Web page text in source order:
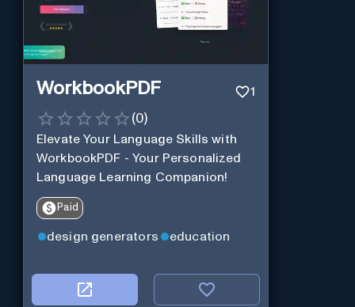
WorkbookPDF 1
(0)
Elevate Your Language Skills with
WorkbookPDF - Your Personalized
Language Learning Companion!
Paid
design generators education